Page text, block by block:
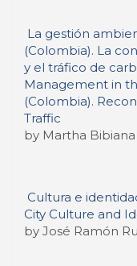
La gestión
(Colombia). La
y el tráfico de
Management in
(Colombia).
Traffic
by Martha
Cultura e
City Culture and
by José Ramón